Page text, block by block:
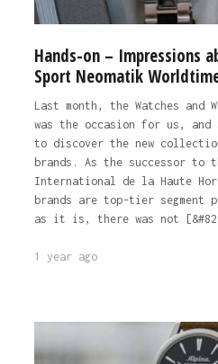
Hands-on – Impressions
Sport Neomatik
Last month, the Watches and
was the occasion for us,
to discover the new
brands. As the successor to
International de la Haute
brands are top-tier segment
as it is, there was not
1 year ago